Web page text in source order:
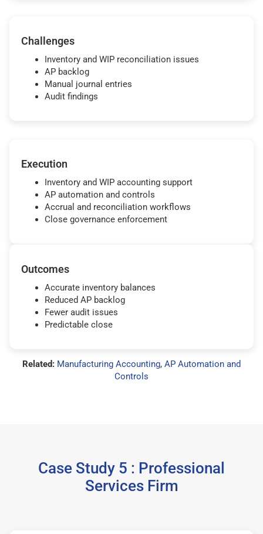
Challenges
Inventory and WIP reconciliation issues
AP backlog
Manual journal entries
Audit findings
Execution
Inventory and WIP accounting support
AP automation and controls
Accrual and reconciliation workflows
Close governance enforcement
Outcomes
Accurate inventory balances
Reduced AP backlog
Fewer audit issues
Predictable close
Related: Manufacturing Accounting, AP Automation and
Controls
Case Study 5 : Professional
Services Firm